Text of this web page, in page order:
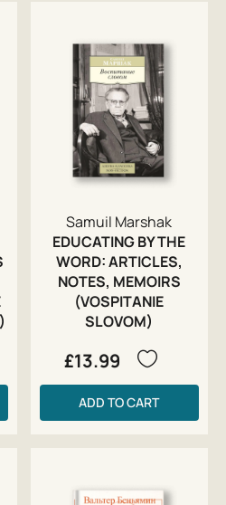
Samuil Marshak
EDUCATING BY THE
WORD: ARTICLES,
NOTES, MEMOIRS
(VOSPITANIE
SLOVOM)
£13.99
ADD TO CART